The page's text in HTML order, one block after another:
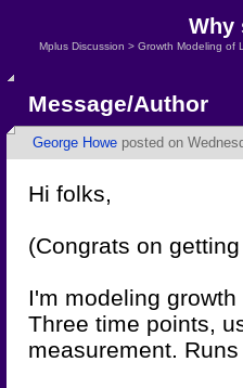
Why
Mplus Discussion > Growth Modeling of
Message/Author
George Howe posted on
Hi folks,
(Congrats on
I'm modeling
Three time points,
measurement.